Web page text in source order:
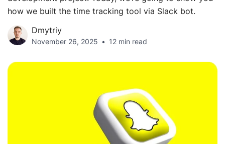
how we built the time tracking tool via Slack bot.
Dmytriy
November 26, 2025 12 min read